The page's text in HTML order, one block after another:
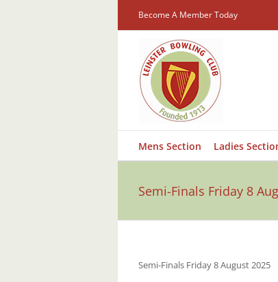
Become A Member Today
Mens Section Ladies
Semi-Finals Friday 8
Semi-Finals Friday 8 August 2025